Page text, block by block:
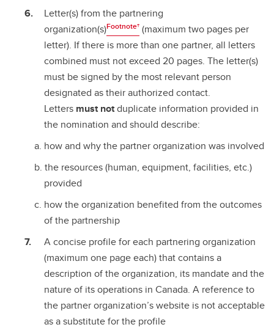
Letter(s) from the partnering
organization(s)Footnote† (maximum two pages per
letter). If there is more than one partner, all letters
combined must not exceed 20 pages. The letter(s)
must be signed by the most relevant person
designated as their authorized contact.
Letters must notduplicate information provided in
the nomination and should describe:
how and why the partner organization was involved
the resources (human, equipment, facilities, etc.)
provided
how the organization benefited from the outcomes
of the partnership
A concise profile for each partnering organization
(maximum one page each) that contains a
description of the organization, its mandate and the
nature of its operations in Canada. A reference to
the partner organization’s website is not acceptable
as a substitute for the profile